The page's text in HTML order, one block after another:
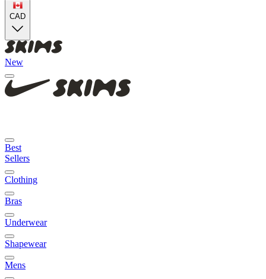
CAD
New
Best
Sellers
Clothing
Bras
Underwear
Shapewear
Mens